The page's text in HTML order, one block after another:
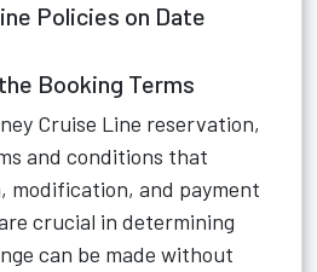
Policies on Date
Booking Terms
Cruise Line reservation,
and conditions that
modification, and payment
crucial in determining
can be made without